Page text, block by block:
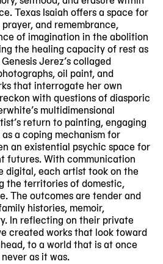
Texas Isaiah offers a space for
and remembrance,
of imagination in the abolition
the healing capacity of rest as
Jerez’s collaged
oil paint, and
that interrogate her own
with questions of diasporic
multidimensional
return to painting, engaging
a coping mechanism for
an existential psychic space for
futures. With communication
digital, each artist took on the
the territories of domestic,
The outcomes are tender and
histories, memoir,
In reflecting on their private
created works that look toward
to a world that is at once
as it was.